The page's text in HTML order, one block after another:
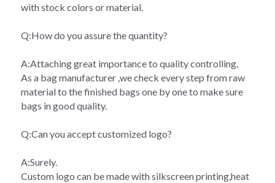
with stock colors or material.
Q:How do you assure the quantity?
A:Attaching great importance to quality controlling,
As a bag manufacturer ,we check every step from raw
material to the finished bags one by one to make sure
bags in good quality.
Q:Can you accept customized logo?
A:Surely.
Custom logo can be made with silkscreen printing,heat